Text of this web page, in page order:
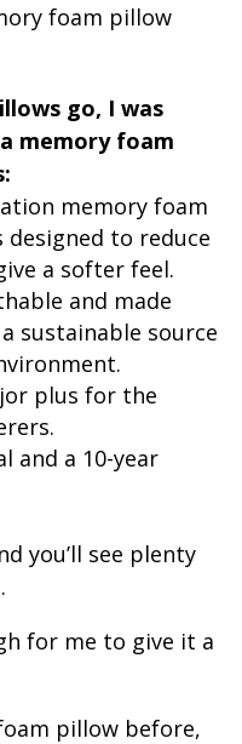
foam pillow
go, I was
memory foam
memory foam
to reduce
a softer feel.
and made
sustainable source
plus for the
and a 10-year
you’ll see plenty
for me to give it a
pillow before,